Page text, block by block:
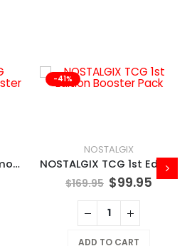
NOSTALGIX TCG Harmonic Surge Booster Pack
-41%
NOSTALGIX
$169.95 $99.95
ADD TO CART